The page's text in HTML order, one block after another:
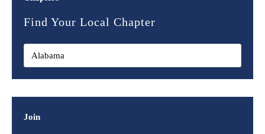
Find Your Local Chapter
Join